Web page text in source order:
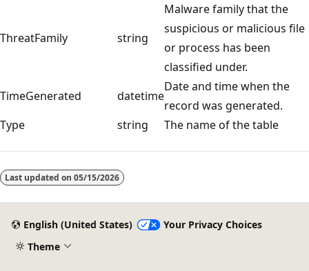
ThreatFamily string
Malware family that the
suspicious or malicious file
or process has been
classified under.
TimeGenerated
datetime
Date and time when the
record was generated.
Type
string The name of the table
Last updated on 05/15/2026
English (United States)
Your Privacy Choices
Theme